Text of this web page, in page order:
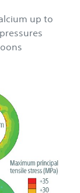
up to